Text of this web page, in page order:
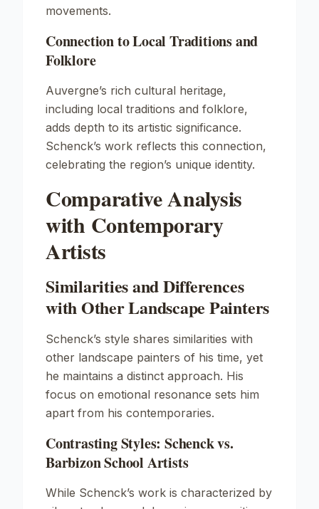
movements.
Connection to Local Traditions and
Folklore
Auvergne’s rich cultural heritage,
including local traditions and folklore,
adds depth to its artistic significance.
Schenck’s work reflects this connection,
celebrating the region’s unique identity.
Comparative Analysis
with Contemporary
Artists
Similarities and Differences
with Other Landscape Painters
Schenck’s style shares similarities with
other landscape painters of his time, yet
he maintains a distinct approach. His
focus on emotional resonance sets him
apart from his contemporaries.
Contrasting Styles: Schenck vs.
Barbizon School Artists
While Schenck’s work is characterized by